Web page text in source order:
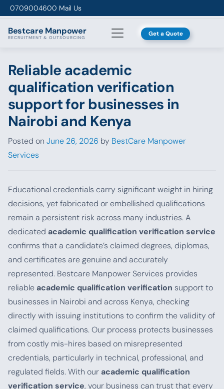
Skip to content
0709004600 Mail Us
Bestcare Manpower
RECRUITMENT & OUTSOURCING Get a Quote
Reliable academic
qualification verification
support for businesses in
Nairobi and Kenya
Posted on June 26, 2026 by BestCare Manpower
Services
Educational credentials carry significant weight in hiring
decisions, yet fabricated or embellished qualifications
remain a persistent risk across many industries. A
dedicated academic qualification verification service
confirms that a candidate’s claimed degrees, diplomas,
and certificates are genuine and accurately
represented. Bestcare Manpower Services provides
reliable academic qualification verification support to
businesses in Nairobi and across Kenya, checking
directly with issuing institutions to confirm the validity of
claimed qualifications. Our process protects businesses
from costly mis-hires based on misrepresented
credentials, particularly in technical, professional, and
regulated fields. With our academic qualification
verification service, your business can trust that every